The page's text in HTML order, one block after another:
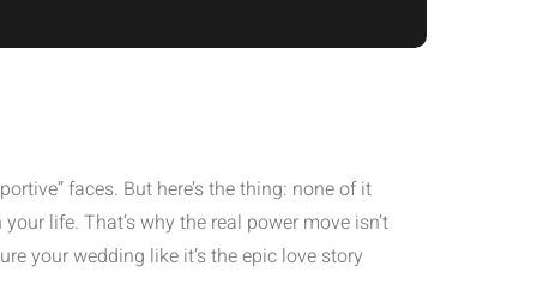
faces. But here’s the thing: none of it
life. That’s why the real power move isn’t
your wedding like it’s the epic love story